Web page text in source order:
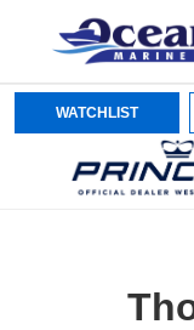
WATCHLIST